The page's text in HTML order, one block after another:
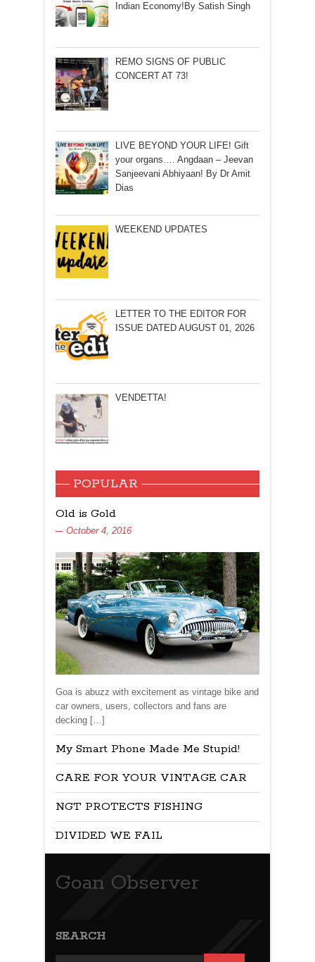
Indian Economy!By Satish Singh
REMO SIGNS OF PUBLIC
CONCERT AT 73!
LIVE BEYOND YOUR LIFE! Gift
your organs…. Angdaan – Jeevan
Sanjeevani Abhiyaan! By Dr Amit
Dias
WEEKEND UPDATES
LETTER TO THE EDITOR FOR
ISSUE DATED AUGUST 01, 2026
VENDETTA!
POPULAR
Old is Gold
October 4, 2016
Goa is abuzz with excitement as vintage bike and
car owners, users, collectors and fans are
decking […]
My Smart Phone Made Me Stupid!
CARE FOR YOUR VINTAGE CAR
NGT PROTECTS FISHING
DIVIDED WE FAIL
Goan Observer
SEARCH